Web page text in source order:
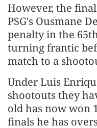
However, the
PSG's Ousmane
penalty in the
turning frantic
match to a
Under Luis
shootouts they
old has now won
finals he has